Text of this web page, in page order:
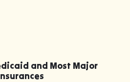
and Most Major